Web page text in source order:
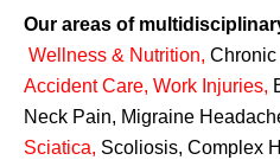
Our areas of
Wellness & Nutrition, Chronic
Accident Care, Work Injuries,
Neck Pain, Migraine
Sciatica, Scoliosis, Complex